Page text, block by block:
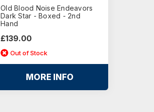
Old Blood Noise Endeavors
Dark Star - Boxed - 2nd
Hand
£139.00
Out of Stock
MORE INFO